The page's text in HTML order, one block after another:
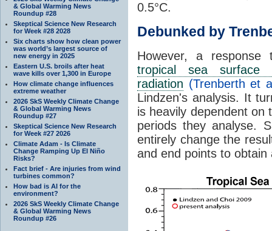
& Global Warming News
Roundup #28
Skeptical Science New Research
for Week #28 2028
Six charts show how clean power
was world’s largest source of
new energy in 2025
Eastern U.S. broils after heat
wave kills over 1,300 in Europe
How climate change influences
extreme weather
2026 SkS Weekly Climate Change
& Global Warming News
Roundup #27
Skeptical Science New Research
for Week #27 2026
Climate Adam - Is Climate
Change Ramping Up El Niño
Risks?
Fact brief - Are injuries from wind
turbines common?
How bad is AI for the
environment?
2026 SkS Weekly Climate Change
& Global Warming News
Roundup #26
0.5°C.
Debunked by
However, a
tropical sea surface
radiation (Trenberth et
Lindzen's analysis. It
is heavily dependent on
periods they analyse.
entirely change the
and end points to